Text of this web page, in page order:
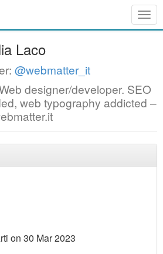
Laco
@webmatter_it
designer/developer. SEO
web typography addicted –
on 30 Mar 2023